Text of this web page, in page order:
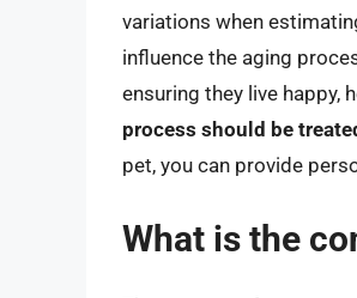
variations when
influence the aging
ensuring they live happy,
process should be
pet, you can provide
What is the